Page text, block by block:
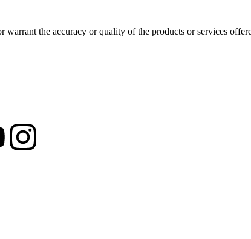
warrant the accuracy or quality of the products or services